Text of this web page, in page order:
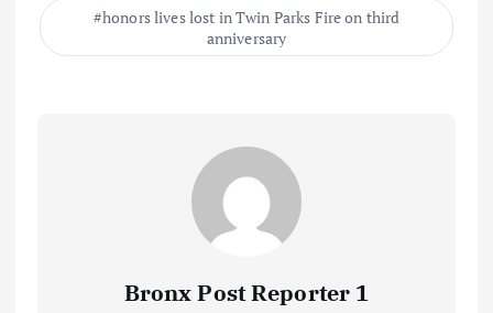
honors lives lost in Twin Parks Fire on third
anniversary
Bronx Post Reporter 1